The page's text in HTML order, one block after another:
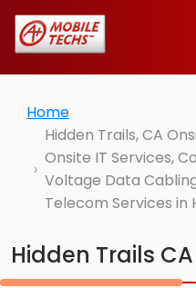
Home
Hidden Trails, CA
Onsite IT Services,
Voltage Data
Telecom Services in
Hidden Trails